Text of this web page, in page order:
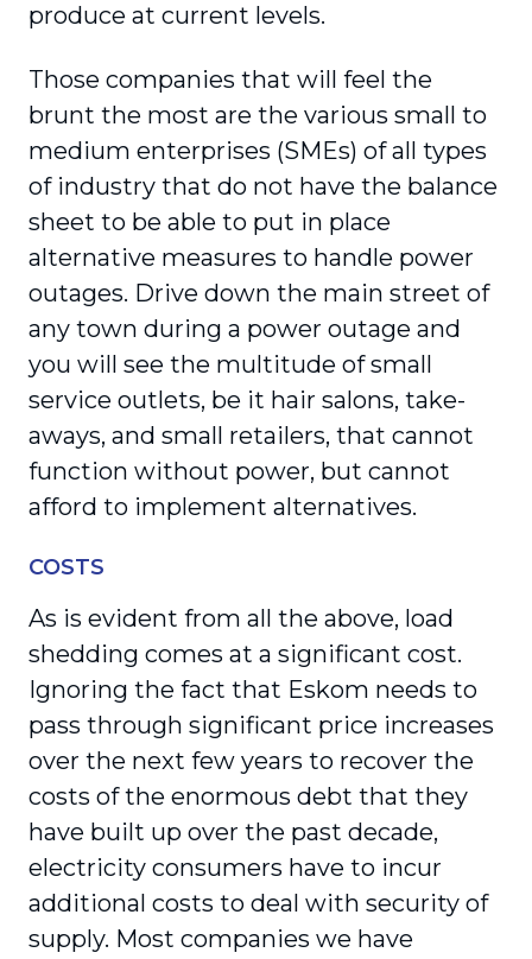
produce at current levels.
Those companies that will feel the
brunt the most are the various small to
medium enterprises (SMEs) of all types
of industry that do not have the balance
sheet to be able to put in place
alternative measures to handle power
outages. Drive down the main street of
any town during a power outage and
you will see the multitude of small
service outlets, be it hair salons, take-
aways, and small retailers, that cannot
function without power, but cannot
afford to implement alternatives.
COSTS
As is evident from all the above, load
shedding comes at a significant cost.
Ignoring the fact that Eskom needs to
pass through significant price increases
over the next few years to recover the
costs of the enormous debt that they
have built up over the past decade,
electricity consumers have to incur
additional costs to deal with security of
supply. Most companies we have